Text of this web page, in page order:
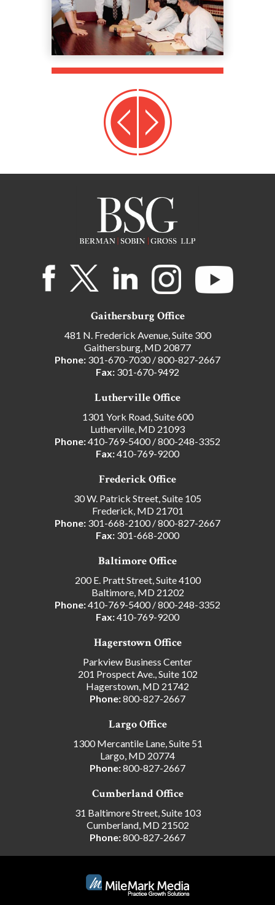
Gaithersburg Office
481 N. Frederick Avenue, Suite 300
Gaithersburg, MD 20877
Phone: 301-670-7030/800-827-2667
Fax: 301-670-9492
Lutherville Office
1301 York Road, Suite 600
Lutherville, MD 21093
Phone:410-769-5400/800-248-3352
Fax:410-769-9200
Frederick Office
30 W. Patrick Street, Suite 105
Frederick, MD 21701
Phone: 301-668-2100/800-827-2667
Fax: 301-668-2000
Baltimore Office
200 E. Pratt Street, Suite 4100
Baltimore, MD 21202
Phone:410-769-5400/800-248-3352
Fax:410-769-9200
Hagerstown Office
Parkview Business Center
201 Prospect Ave., Suite 102
Hagerstown, MD 21742
Phone:800-827-2667
Largo Office
1300 Mercantile Lane, Suite 51
Largo, MD 20774
Phone:800-827-2667
Cumberland Office
31 Baltimore Street, Suite 103
Cumberland, MD 21502
Phone:800-827-2667